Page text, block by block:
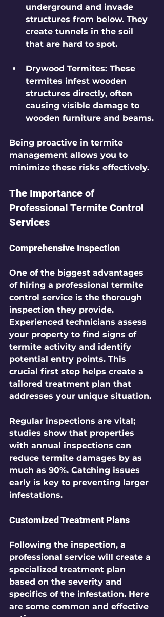
underground and invade
structures from below. They
create tunnels in the soil
that are hard to spot.
Drywood Termites: These
termites infest wooden
structures directly, often
causing visible damage to
wooden furniture and beams.
Being proactive in termite
management allows you to
minimize these risks effectively.
The Importance of
Professional Termite Control
Services
Comprehensive Inspection
One of the biggest advantages
of hiring a professional termite
control service is the thorough
inspection they provide.
Experienced technicians assess
your property to find signs of
termite activity and identify
potential entry points. This
crucial first step helps create a
tailored treatment plan that
addresses your unique situation.
Regular inspections are vital;
studies show that properties
with annual inspections can
reduce termite damages by as
much as 90%. Catching issues
early is key to preventing larger
infestations.
Customized Treatment Plans
Following the inspection, a
professional service will create a
specialized treatment plan
based on the severity and
specifics of the infestation. Here
are some common and effective